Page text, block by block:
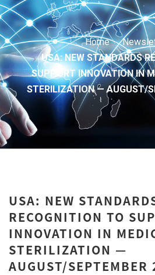
Home
USA: NEW STANDARDS
SUPPORT INNOVATION IN
STERILIZATION — AUGUST/
USA: NEW
RECOGNITION TO
INNOVATION IN
STERILIZATION —
AUGUST/SEPTEMBER